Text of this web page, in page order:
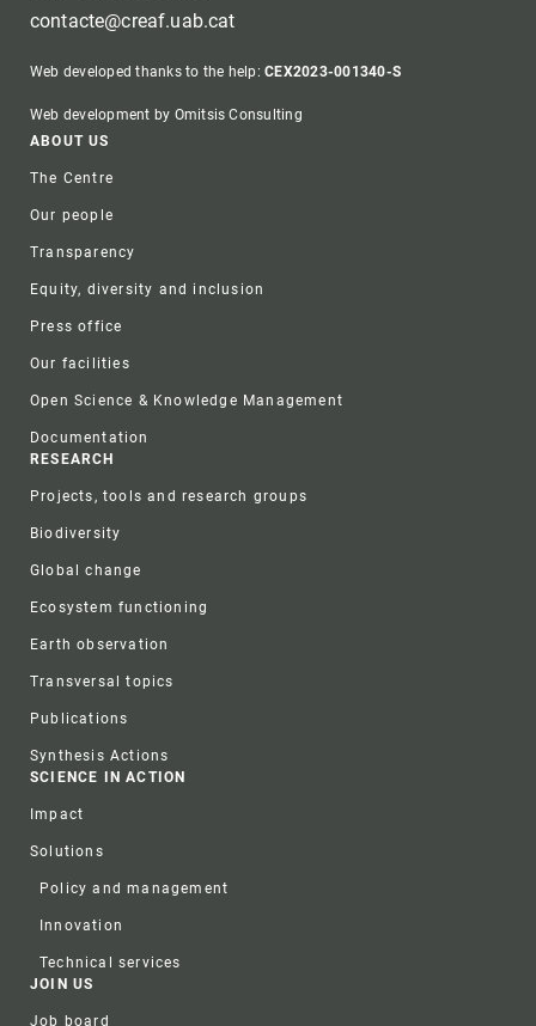
contacte@creaf.uab.cat
Web developed thanks to the help:CEX2023-001340-S
Web development by Omitsis Consulting
Footer
ABOUT US
The Centre
Our people
Transparency
Equity, diversity and inclusion
Press office
Our facilities
Open Science & Knowledge Management
Documentation
RESEARCH
Projects, tools and research groups
Biodiversity
Global change
Ecosystem functioning
Earth observation
Transversal topics
Publications
Synthesis Actions
SCIENCE IN ACTION
Impact
Solutions
Policy and management
Innovation
Technical services
JOIN US
Job board